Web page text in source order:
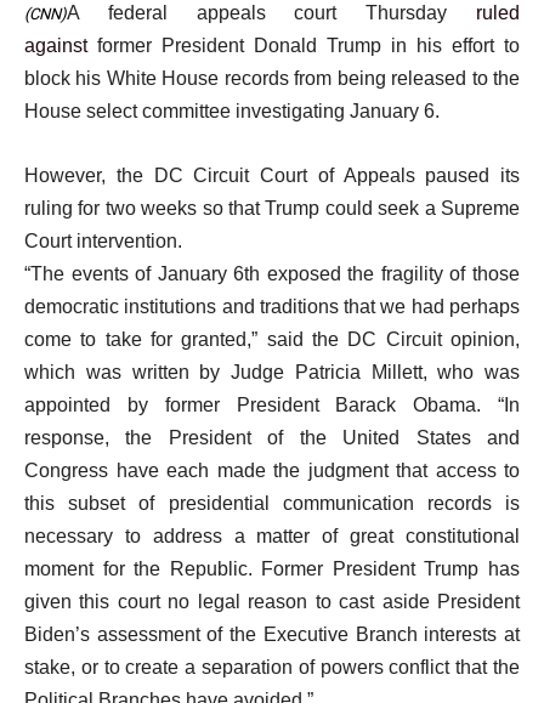
(CNN)A federal appeals court Thursday ruled
againstformer President Donald Trump in his effort to
block his White House records from being released to the
House select committee investigating January 6.
However, the DC Circuit Court of Appeals paused its
ruling for two weeks so that Trump could seek a Supreme
Court intervention.
“The events of January 6th exposed the fragility of those
democratic institutions and traditions that we had perhaps
come to take for granted,” said the DC Circuit opinion,
which was written by Judge Patricia Millett, who was
appointed by former President Barack Obama. “In
response, the President of the United States and
Congress have each made the judgment that access to
this subset of presidential communication records is
necessary to address a matter of great constitutional
moment for the Republic. Former President Trump has
given this court no legal reason to cast aside President
Biden’s assessment of the Executive Branch interests at
stake, or to create a separation of powers conflict that the